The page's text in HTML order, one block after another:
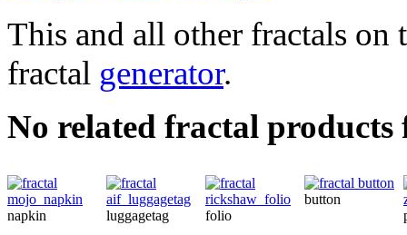
This and all other fractals on
fractal generator.
No related fractal
napkin luggagetag folio
button